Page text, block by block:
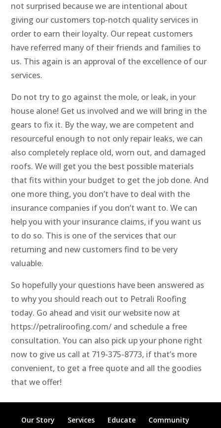
not surprised because we are intentional about
giving our customers top-notch quality services in
order to earn their loyalty. Our repeat customers
have referred many of their friends and families to
us. This again is an approval of the excellence of our
services.
Do not try to go against the mole, or leak, in your
house alone! Get us involved and we will bring in the
gears to fix it. By the way, we are competent and
resourceful enough to not only repair leaks, we can
also completely replace old, worn out, and damaged
roofs. We will get you the best possible materials
that fits within your budget to get the job done. And
one more thing, you don’t have to deal with the
insurance companies if you don’t want to. We can
help you with your insurance claims, if you want us
to do so. This is one of the services that our
returning and new customers find to be very
valuable.
So hopefully your questions have been answered as
to why you should reach out to Petrali Roofing
today. Go ahead and visit our website now at
https://petraliroofing.com/ and schedule a free
consultation. You can also pick up your phone right
now to give us call at 719-375-8773, if that’s more
convenient, to get a free quote and all the goodies
that we offer!
Our Story Services Educate Community